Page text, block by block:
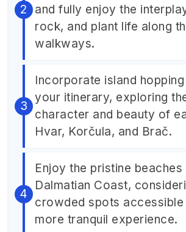
and fully enjoy the
rock, and plant life along
walkways.
Incorporate island
your itinerary, exploring
character and beauty of
Hvar, Korčula, and Brač.
Enjoy the pristine beaches
Dalmatian Coast,
crowded spots
more tranquil experience.